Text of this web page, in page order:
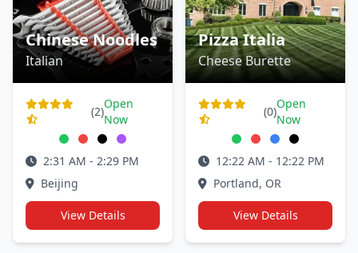
Chinese Noodles
Italian
(2)
Open
Now
2:31 AM - 2:29 PM
Beijing
View Details
Pizza Italia
Cheese Burette
(0)
Open
Now
12:22 AM - 12:22 PM
Portland, OR
View Details